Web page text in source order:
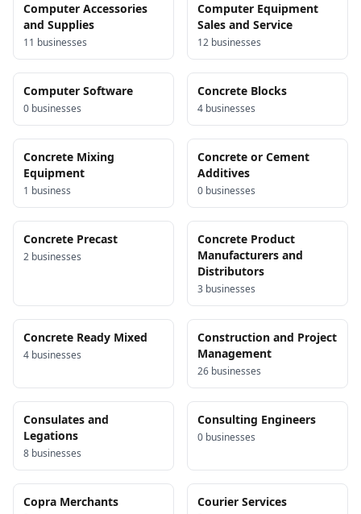
Computer Accessories
and Supplies
11 businesses
Computer Equipment
Sales and Service
12 businesses
Computer Software
0 businesses
Concrete Blocks
4 businesses
Concrete Mixing
Equipment
1 business
Concrete or Cement
Additives
0 businesses
Concrete Precast
2 businesses
Concrete Product
Manufacturers and
Distributors
3 businesses
Concrete Ready Mixed
4 businesses
Construction and Project
Management
26 businesses
Consulates and
Legations
8 businesses
Consulting Engineers
0 businesses
Copra Merchants Courier Services